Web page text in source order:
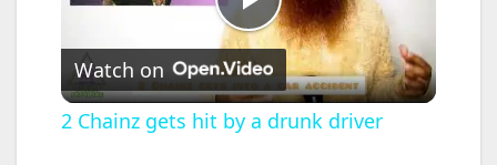
P
l
Watch on
2 Chainz gets hit by a drunk driver